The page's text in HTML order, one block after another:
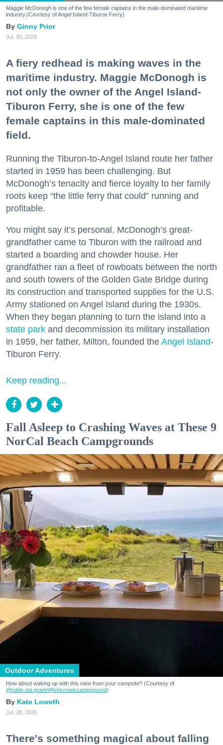
Maggie McDonogh is one of the few female captains in the male-dominated maritime
industry.(Courtesy of Angel Island-Tiburon Ferry)
Ginny Prior
Jul. 30, 2026
A fiery redhead is making waves in the
maritime industry. Maggie McDonogh is
not only the owner of the Angel Island-
Tiburon Ferry, she is one of the few
female captains in this male-dominated
field.
Running the Tiburon-to-Angel Island route her father
started in 1959 has been challenging. But
McDonogh’s tenacity and fierce loyalty to her family
roots keep “the little ferry that could” running and
profitable.
You might say it’s personal. McDonogh’s great-
grandfather came to Tiburon with the railroad and
started a boarding and chowder house. Her
grandfather ran a fleet of rowboats between the north
and south towers of the Golden Gate Bridge during
its construction and transported supplies for the U.S.
Army stationed on Angel Island during the 1930s.
When they began planning to turn the island into a
state park and decommission its military installation
in 1959, her father, Milton, founded the Angel Island-
Tiburon Ferry.
Keep reading...
Fall Asleep to Crashing Waves at These 9
NorCal Beach Campgrounds
Outdoor Adventures
How about waking up with this view from your campsite? (Courtesy of
@robin.sta.gram/@kirkcreekcampground)
Kate Loweth
Jul. 28, 2026
There's something magical about falling